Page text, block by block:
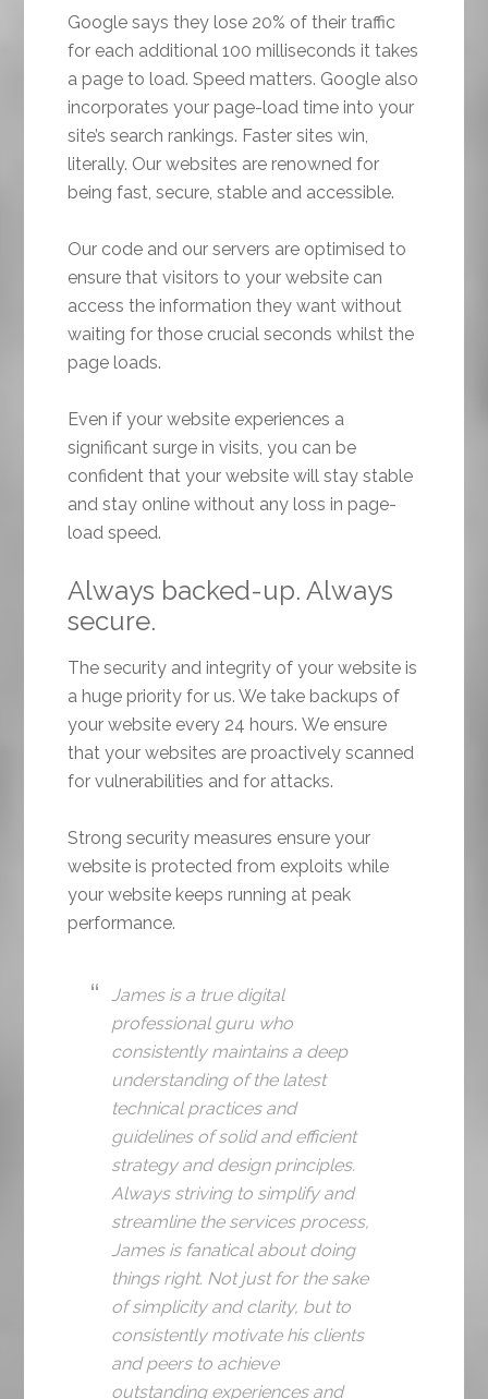
Google says they lose 20% of their traffic
for each additional 100 milliseconds it takes
a page to load. Speed matters. Google also
incorporates your page-load time into your
site’s search rankings. Faster sites win,
literally. Our websites are renowned for
being fast, secure, stable and accessible.
Our code and our servers are optimised to
ensure that visitors to your website can
access the information they want without
waiting for those crucial seconds whilst the
page loads.
Even if your website experiences a
significant surge in visits, you can be
confident that your website will stay stable
and stay online without any loss in page-
load speed.
Always backed-up. Always
secure.
The security and integrity of your website is
a huge priority for us. We take backups of
your website every 24 hours. We ensure
that your websites are proactively scanned
for vulnerabilities and for attacks.
Strong security measures ensure your
website is protected from exploits while
your website keeps running at peak
performance.
James is a true digital
professional guru who
consistently maintains a deep
understanding of the latest
technical practices and
guidelines of solid and efficient
strategy and design principles.
Always striving to simplify and
streamline the services process,
James is fanatical about doing
things right. Not just for the sake
of simplicity and clarity, but to
consistently motivate his clients
and peers to achieve
outstanding experiences and